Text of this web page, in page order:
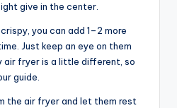
give in the center.
you can add 1–2 more
Just keep an eye on them
air fryer is a little different, so
guide.
the air fryer and let them rest